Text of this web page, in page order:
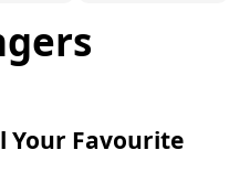
Your Favourite